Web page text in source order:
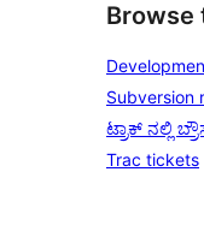
Browse
Subversion
ಟ್ರಾಕ್ ನಲ್ಲಿ
Trac tickets